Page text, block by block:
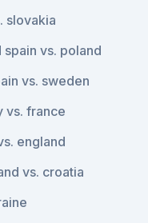
slovakia
vs. poland
vs. sweden
vs. france
england
vs. croatia